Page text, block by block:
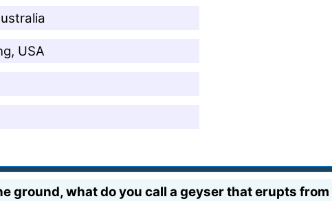
USA
ground, what do you call a geyser that erupts